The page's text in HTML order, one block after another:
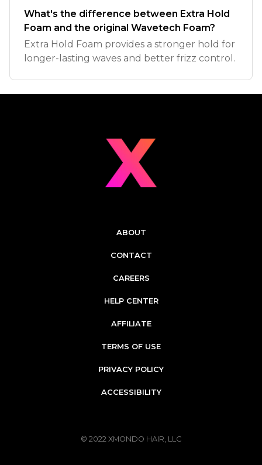
What's the difference between Extra Hold
Foam and the original Wavetech Foam?
Extra Hold Foam provides a stronger hold for
longer-lasting waves and better frizz control.
ABOUT
CONTACT
CAREERS
HELP CENTER
AFFILIATE
TERMS OF USE
PRIVACY POLICY
ACCESSIBILITY
© 2022 XMONDO HAIR, LLC